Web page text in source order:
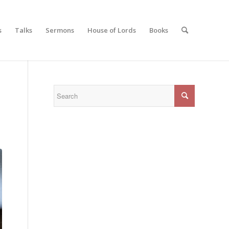
Talks Sermons House of Lords Books